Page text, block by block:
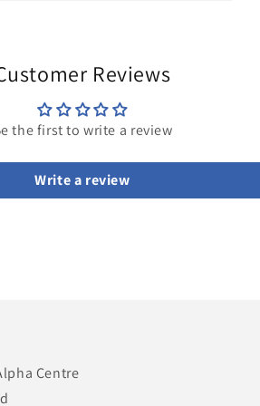
Reviews
the first to write a review
Write a review
Centre